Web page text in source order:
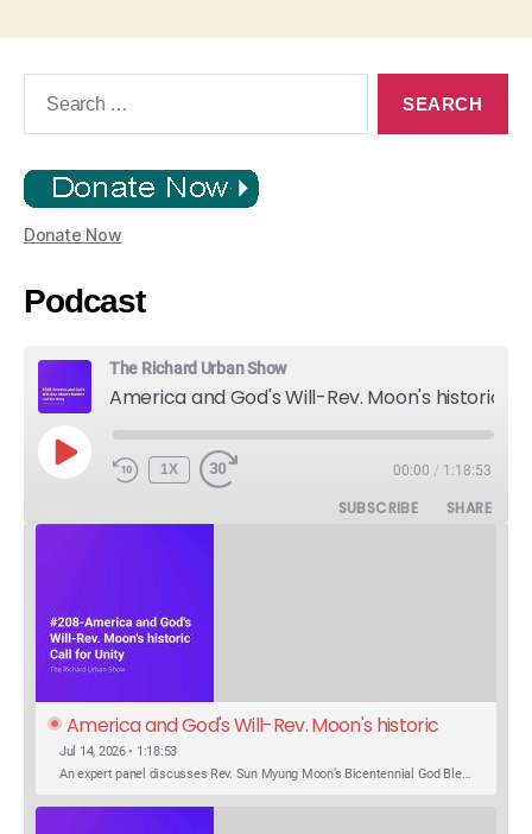
Donate Now
Podcast
The Richard Urban Show
PLAY
EPISODE
1X 00:00 / 1:18:53
SUBSCRIBE SHARE
America and God's Will-Rev. Moon's historic
Call for Unity
Jul 14, 2026 • 1:18:53
An expert panel discusses Rev. Sun Myung Moon’s Bicentennial God Bless America Festival speech at the Washington Monument. For the first time, Rev. Moon announces the arrival of the new expression of the truth in the Unification Principle. He calls for the unity of the three brother religions, Judaism, Christianity…